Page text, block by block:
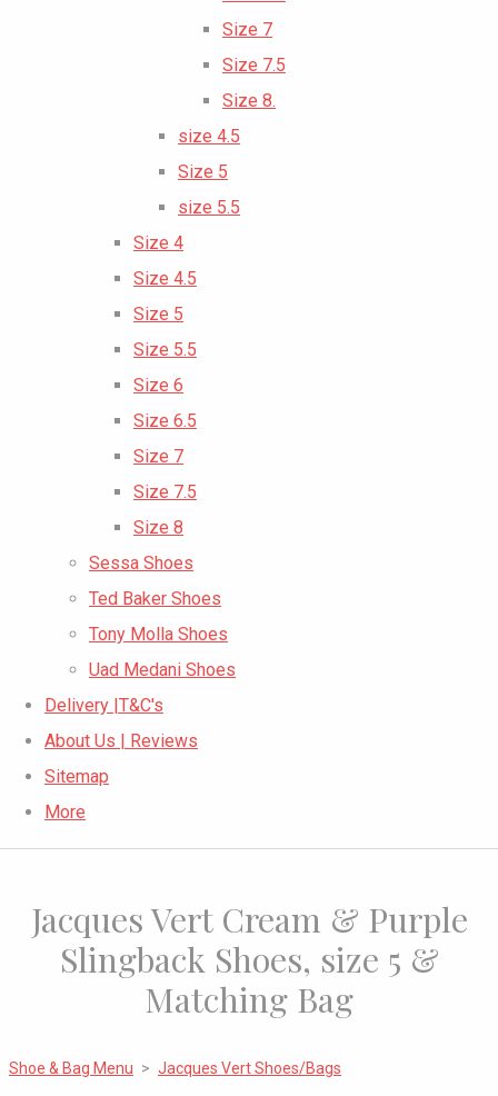
Size 7
Size 7.5
Size 8.
size 4.5
Size 5
size 5.5
Size 4
Size 4.5
Size 5
Size 5.5
Size 6
Size 6.5
Size 7
Size 7.5
Size 8
Sessa Shoes
Ted Baker Shoes
Tony Molla Shoes
Uad Medani Shoes
Delivery |T&C's
About Us | Reviews
Sitemap
More
Jacques Vert Cream & Purple
Slingback Shoes, size 5 &
Matching Bag
Shoe & Bag Menu > Jacques Vert Shoes/Bags